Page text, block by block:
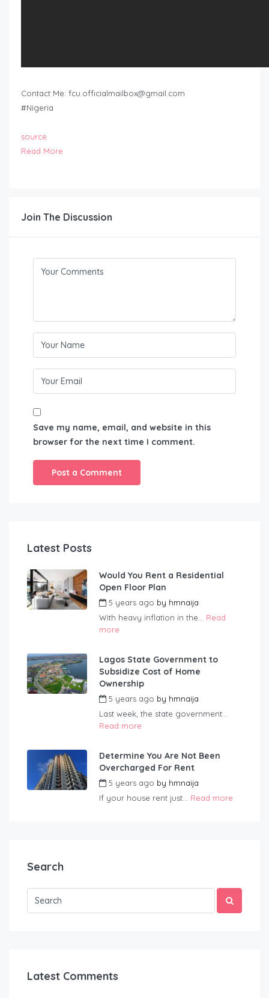
Contact Me: fcu.officialmailbox@gmail.com
#Nigeria
source
Read More
Join The Discussion
Save my name, email, and website in this
browser for the next time I comment.
Latest Posts
Would You Rent a Residential
Open Floor Plan
5 years ago by hmnaija
With heavy inflation in the... Read
more
Lagos State Government to
Subsidize Cost of Home
Ownership
5 years ago by hmnaija
Last week, the state government...
Read more
Determine You Are Not Been
Overcharged For Rent
5 years ago by hmnaija
If your house rent just... Read more
Search
Latest Comments